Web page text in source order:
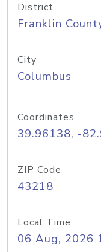
District
Franklin
City
Columbus
Coordinates
39.96138, -
ZIP Code
43218
Local Time
06 Aug, 2026